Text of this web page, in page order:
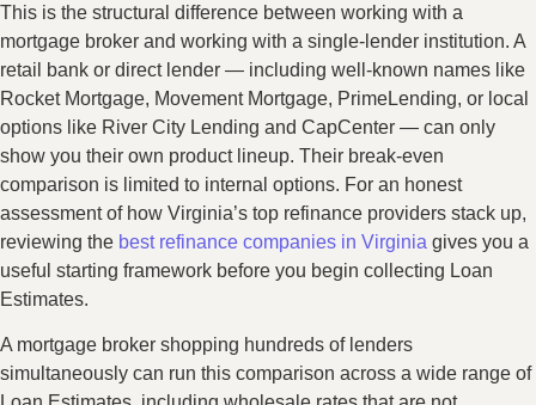
This is the structural difference between working with a
mortgage broker and working with a single-lender institution. A
retail bank or direct lender — including well-known names like
Rocket Mortgage, Movement Mortgage, PrimeLending, or local
options like River City Lending and CapCenter — can only
show you their own product lineup. Their break-even
comparison is limited to internal options. For an honest
assessment of how Virginia’s top refinance providers stack up,
reviewing the best refinance companies in Virginia gives you a
useful starting framework before you begin collecting Loan
Estimates.
A mortgage broker shopping hundreds of lenders
simultaneously can run this comparison across a wide range of